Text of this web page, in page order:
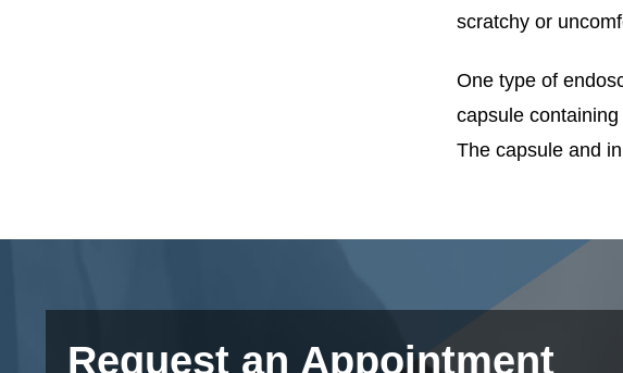
scratchy or
One type of
capsule
The capsule and
Request an Appointment